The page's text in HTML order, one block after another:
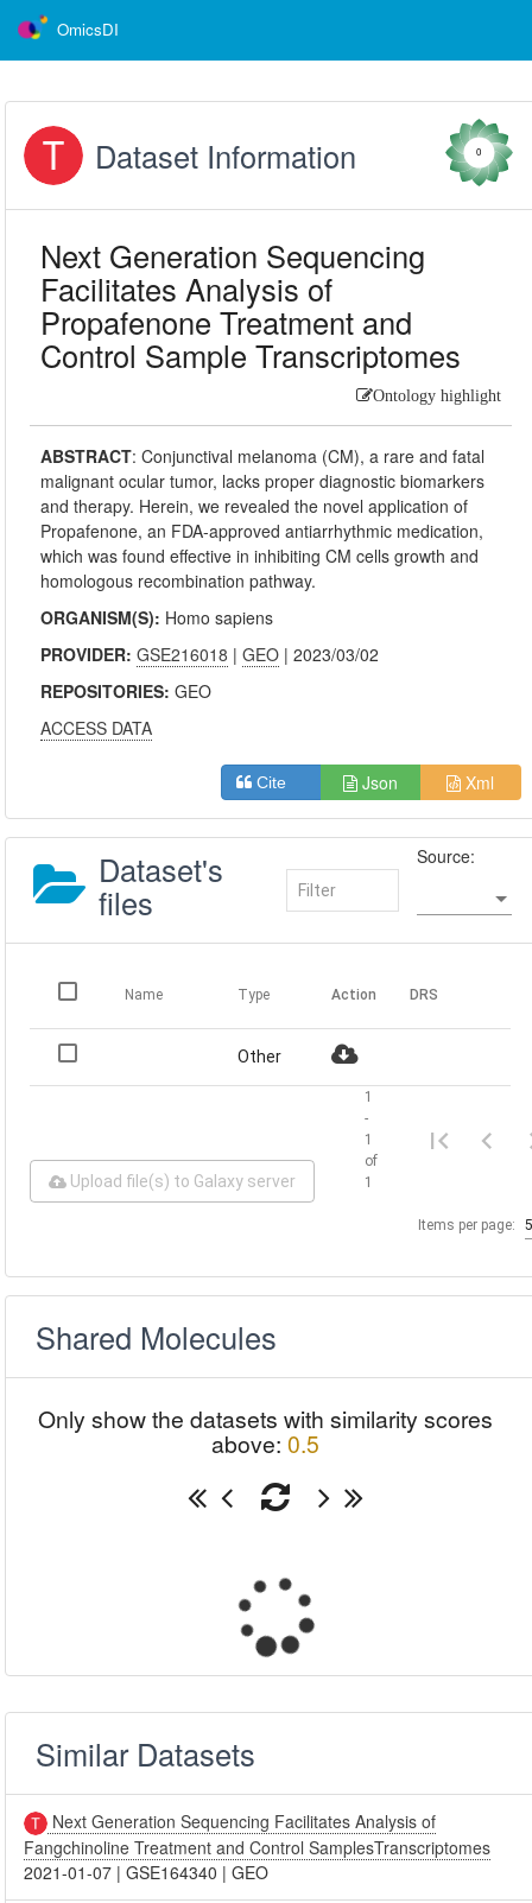
OmicsDI
Dataset Information 0
Next Generation Sequencing
Facilitates Analysis of
Propafenone Treatment and
Control Sample Transcriptomes
Ontology highlight
ABSTRACT:Conjunctival melanoma (CM), a rare and fatal
malignant ocular tumor, lacks proper diagnostic biomarkers
and therapy. Herein, we revealed the novel application of
Propafenone, an FDA-approved antiarrhythmic medication,
which was found effective in inhibiting CM cells growth and
homologous recombination pathway.
ORGANISM(S): Homo sapiens
PROVIDER:GSE216018 |GEO | 2023/03/02
REPOSITORIES:GEO
ACCESS DATA
Cite Json Xml
Dataset's
files
Source:
Name Type Action DRS
Other
Upload file(s) to Galaxy server
Items per page:
1
-
1
of
1
Shared Molecules
Only show the datasets with similarity scores
above: 0.5
Similar Datasets
Next Generation Sequencing Facilitates Analysis of
Fangchinoline Treatment and Control SamplesTranscriptomes
2021-01-07 |GSE164340 |GEO